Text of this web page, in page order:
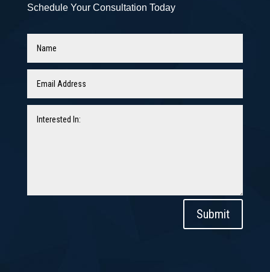
Schedule Your Consultation Today
Submit